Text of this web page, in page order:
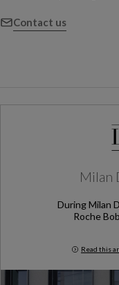
Contact us
Milan
During Milan
Roche
Read this